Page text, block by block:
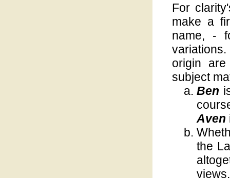
For
make a
name, -
origin
subject
Ben
Aven
the